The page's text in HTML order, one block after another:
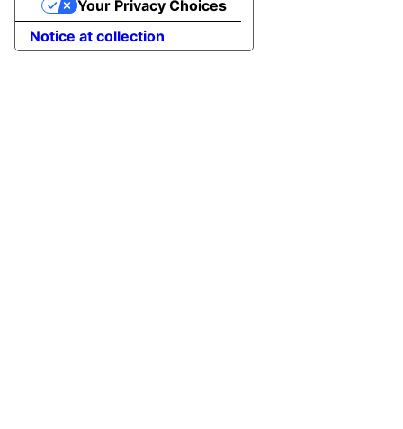
Notice at collection
Your Privacy Choices